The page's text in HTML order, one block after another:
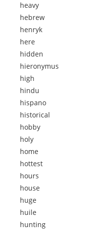
heavy
hebrew
henryk
here
hidden
hieronymus
high
hindu
hispano
historical
hobby
holy
home
hottest
hours
house
huge
huile
hunting